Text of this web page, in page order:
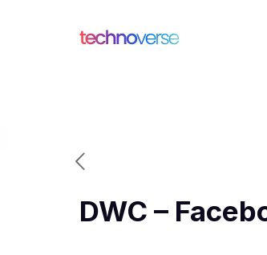
DWC –